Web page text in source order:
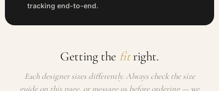
tracking end-to-end.
Getting the fitright.
Each designer sizes differently. Always check the size
guide on this page, or message us before ordering — we